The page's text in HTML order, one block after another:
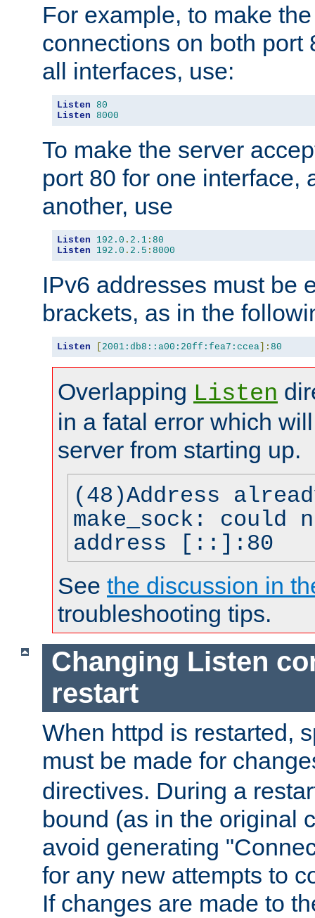
For example, to make
connections on both port
all interfaces, use:
Listen 80
Listen 8000
To make the server
port 80 for one interface,
another, use
Listen 192.0 . 2.1 : 80
Listen
192.0 . 2.5 : 8000
IPv6 addresses must be
brackets, as in the
Listen [ 2001:db8::a00:20ff:fea7:ccea]: 80
Overlapping Listen
in a fatal error which
server from starting up.
(48)Address
make_sock: could
address [::]:80
See the discussion in
troubleshooting tips.
Changing Listen
restart
When httpd is restarted,
must be made for
directives. During a
bound (as in the original
avoid generating
for any new attempts to
If changes are made to